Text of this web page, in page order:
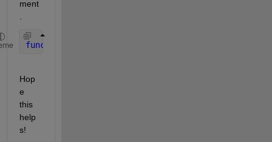
ment
function
Hop
e
this
help
s!